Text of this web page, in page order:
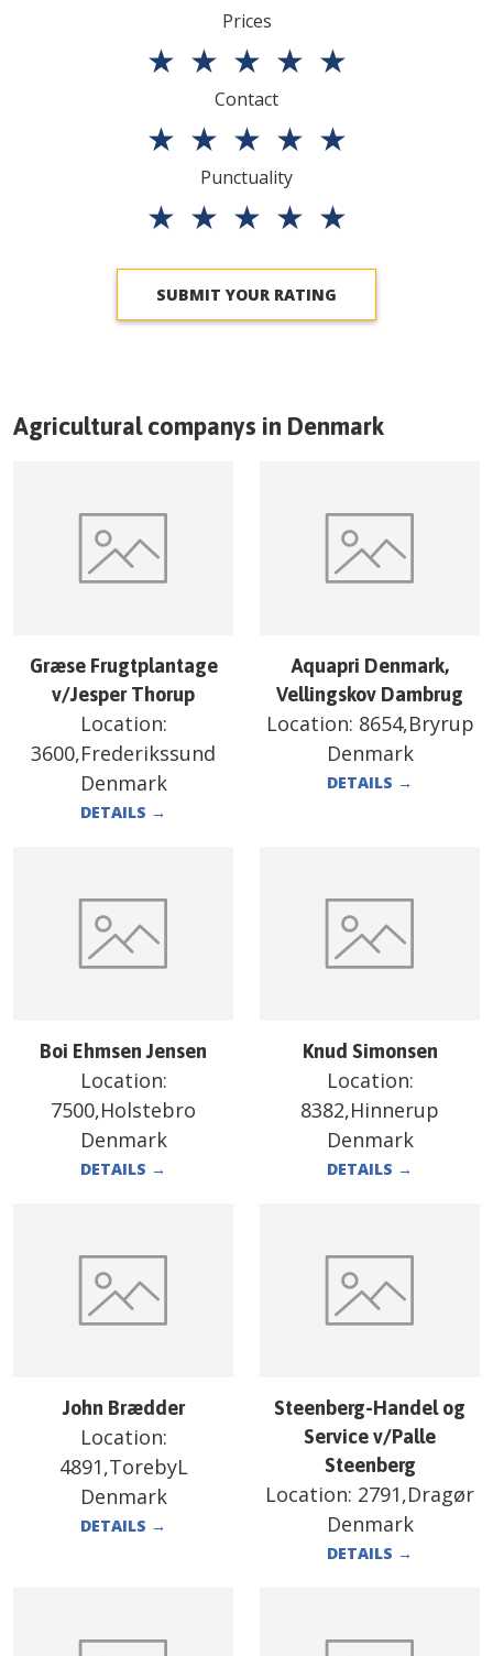
Prices
★ ★ ★ ★ ★
Contact
★ ★ ★ ★ ★
Punctuality
★ ★ ★ ★ ★
SUBMIT YOUR RATING
Agricultural companys in Denmark
Græse Frugtplantage
v/Jesper Thorup
Location:
3600,Frederikssund
Denmark
DETAILS →
Aquapri Denmark,
Vellingskov Dambrug
Location: 8654,Bryrup
Denmark
DETAILS →
Boi Ehmsen Jensen
Location:
7500,Holstebro
Denmark
DETAILS →
Knud Simonsen
Location:
8382,Hinnerup
Denmark
DETAILS →
John Brædder
Location:
4891,TorebyL
Denmark
DETAILS →
Steenberg-Handel og
Service v/Palle
Steenberg
Location: 2791,Dragør
Denmark
DETAILS →